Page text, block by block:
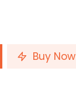
Buy Now